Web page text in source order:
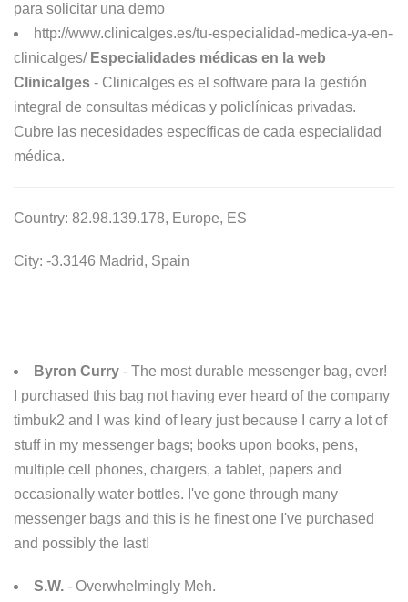
para solicitar una demo
http://www.clinicalges.es/tu-especialidad-medica-ya-en-
clinicalges/ Especialidades médicas en la web
Clinicalges - Clinicalges es el software para la gestión
integral de consultas médicas y policlínicas privadas.
Cubre las necesidades específicas de cada especialidad
médica.
Country: 82.98.139.178, Europe, ES
City: -3.3146 Madrid, Spain
Byron Curry - The most durable messenger bag, ever!
I purchased this bag not having ever heard of the company
timbuk2 and I was kind of leary just because I carry a lot of
stuff in my messenger bags; books upon books, pens,
multiple cell phones, chargers, a tablet, papers and
occasionally water bottles. I've gone through many
messenger bags and this is he finest one I've purchased
and possibly the last!
S.W. - Overwhelmingly Meh.